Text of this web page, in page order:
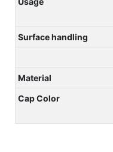
Surface handling
Material
Cap Color